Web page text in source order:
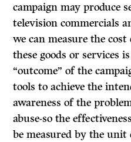
campaign may produce
television commercials
we can measure the
these goods or services
“outcome” of the
tools to achieve the
awareness of the
abuse-so the
be measured by the unit